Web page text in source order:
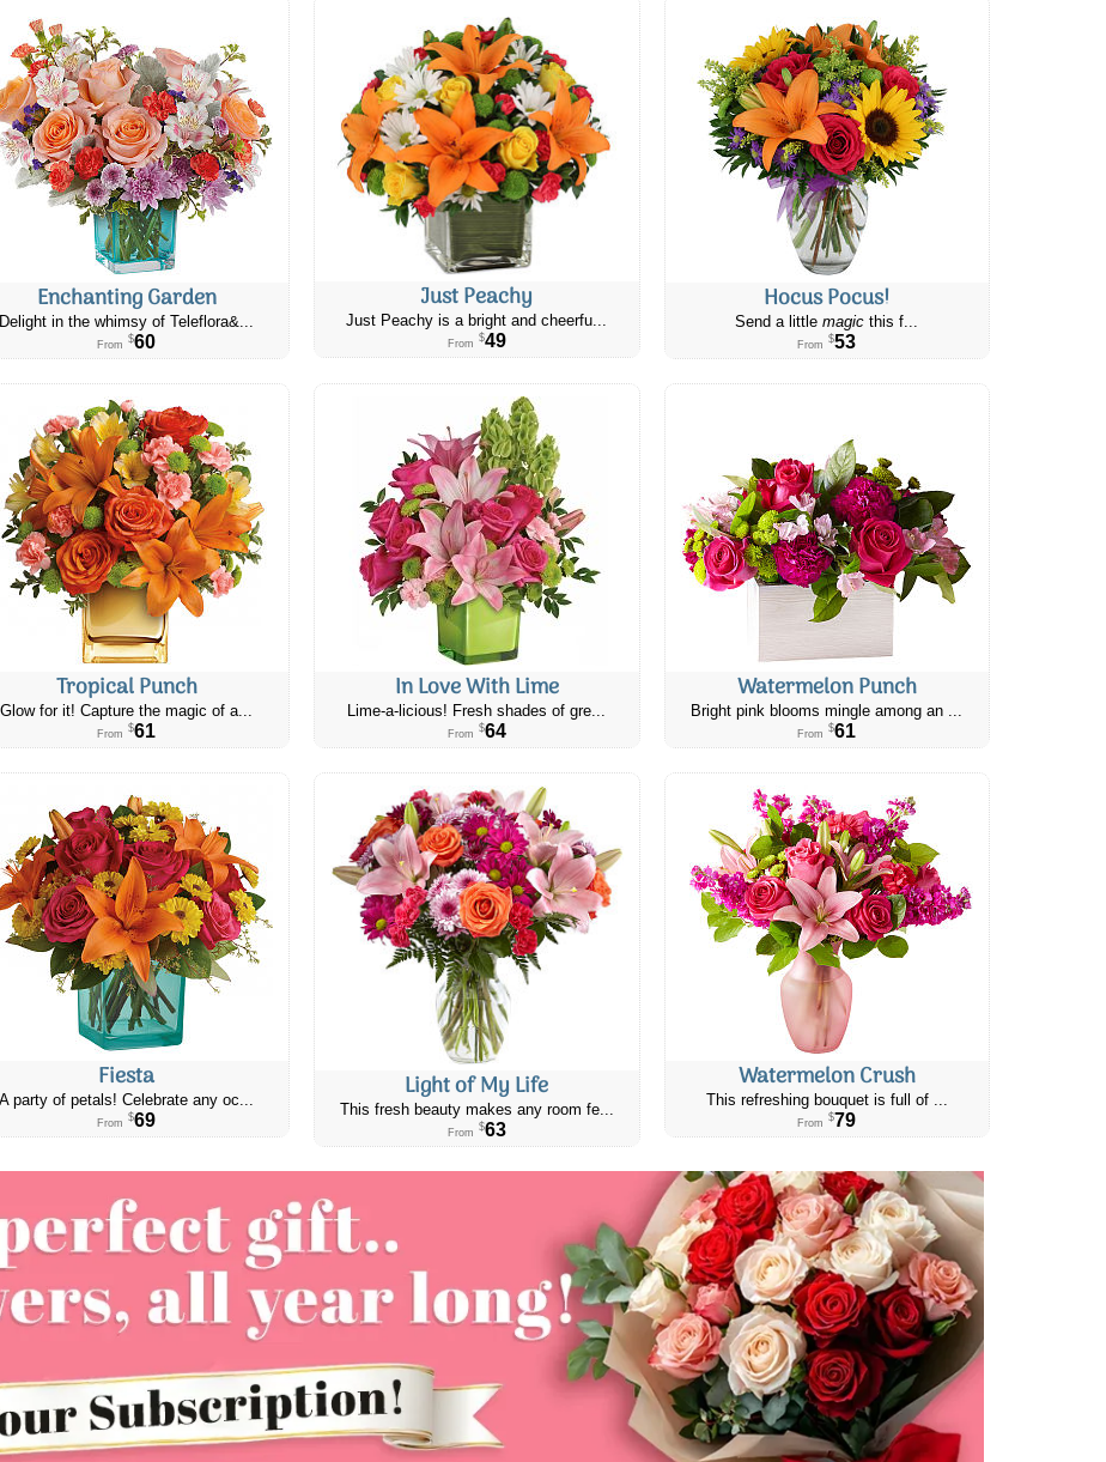
Enchanting Garden
Delight in the whimsy of Teleflora&...
From $60
Just Peachy
Just Peachy is a bright and cheerfu...
From $49
Hocus Pocus!
Send a littlemagic this f...
From $53
Tropical Punch
Glow for it! Capture the magic of a...
From $61
In Love With Lime
Lime-a-licious! Fresh shades of gre...
From $64
Watermelon Punch
Bright pink blooms mingle among an ...
From $61
Fiesta
A party of petals! Celebrate any oc...
From $69
Light of My Life
This fresh beauty makes any room fe...
From $63
Watermelon Crush
This refreshing bouquet is full of ...
From $79